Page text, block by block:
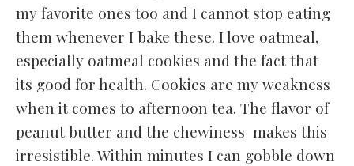
my favorite ones too and I cannot stop eating
them whenever I bake these. I love oatmeal,
especially oatmeal cookies and the fact that
its good for health. Cookies are my weakness
when it comes to afternoon tea. The flavor of
peanut butter and the chewiness makes this
irresistible. Within minutes I can gobble down